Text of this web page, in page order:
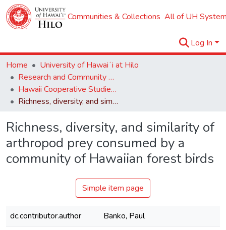
Communities & Collections All of UH
Log In
Home
University of Hawaiʻi at Hilo
Research and Community Partnerships
Hawaii Cooperative Studies Unit (HCSU)
Richness, diversity, and similarity of arthropod prey consumed by a community of Hawaiian forest birds
Richness, diversity, and similarity of
arthropod prey consumed by a
community of Hawaiian forest birds
Simple item page
dc.contributor.author
Banko, Paul